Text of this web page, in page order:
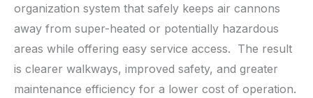
organization system that safely keeps air cannons
away from super-heated or potentially hazardous
areas while offering easy service access. The result
is clearer walkways, improved safety, and greater
maintenance efficiency for a lower cost of operation.